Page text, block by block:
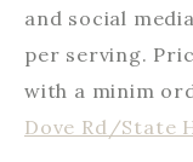
and social
per serving.
with a minim
Dove Rd/State